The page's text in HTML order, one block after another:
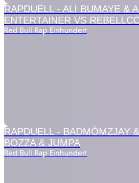
RAPDUELL - ALI BUMAYE &
ENTERTAINER VS
Red Bull Rap Einhundert
RAPDUELL - BADMÓMZJAY
BOZZA & JUMPA
Red Bull Rap Einhundert